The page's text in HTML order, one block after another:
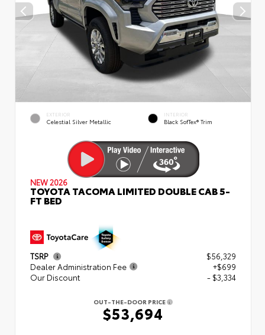
EXTERIOR
Celestial Silver Metallic
INTERIOR
Black SofTex® Trim
NEW 2026
TOYOTA TACOMA LIMITED DOUBLE CAB 5-
FT BED
TSRP
$56,329
Dealer Administration Fee
+$699
Our Discount
- $3,334
OUT-THE-DOOR PRICE
$53,694